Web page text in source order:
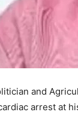
and
arrest at